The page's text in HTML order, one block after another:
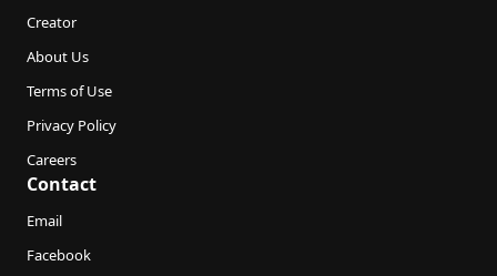
Creator
About Us
Terms of Use
Privacy Policy
Careers
Contact
Email
Facebook